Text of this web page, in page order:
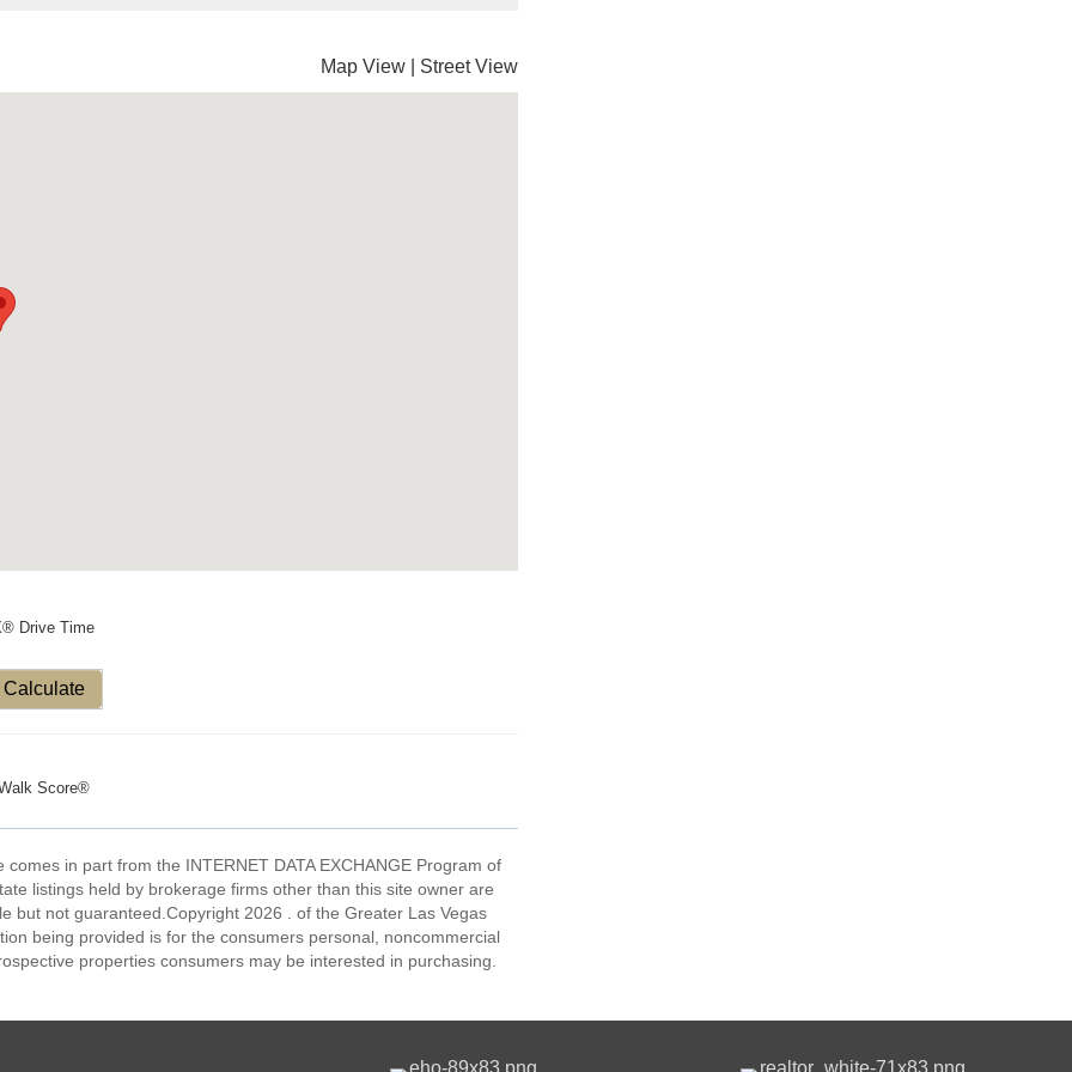
Map View Street View
Drive Time
Calculate
Score®
in part from the INTERNET DATA EXCHANGE Program of
listings held by brokerage firms other than this site owner are
but not guaranteed.Copyright 2026 . of the Greater Las Vegas
being provided is for the consumers personal, noncommercial
properties consumers may be interested in purchasing.